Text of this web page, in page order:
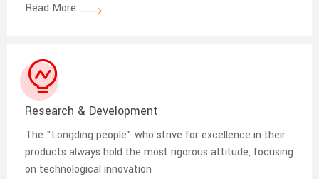
Read More
Research & Development
The "Longding people" who strive for excellence in their
products always hold the most rigorous attitude, focusing
on technological innovation